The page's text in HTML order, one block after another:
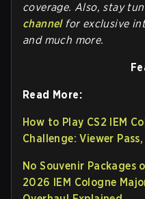
coverage. Also, stay
channelfor exclusive
and much more.
Read More:
How to Play CS2 IEM
Challenge: Viewer
No Souvenir Packages
2026 IEM Cologne